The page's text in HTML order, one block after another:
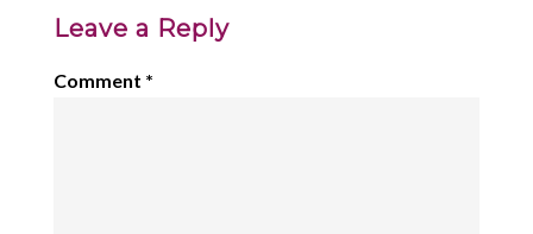
Leave a Reply
Comment *